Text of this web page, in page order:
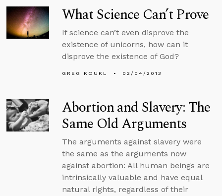
What Science Can’t Prove
If science can’t even disprove the
existence of unicorns, how can it
disprove the existence of God?
GREG KOUKL 02/04/2013
Abortion and Slavery: The
Same Old Arguments
The arguments against slavery were
the same as the arguments now
against abortion: All human beings are
intrinsically valuable and have equal
natural rights, regardless of their